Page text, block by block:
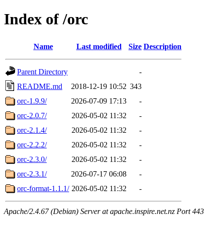
Index of /orc
Name Last modified Size Description
Parent Directory
-
README.md
2018-12-19 10:52 343
orc-1.9.9/
2026-07-09 17:13
-
orc-2.0.7/
2026-05-02 11:32
-
orc-2.1.4/
2026-05-02 11:32
-
orc-2.2.2/
2026-05-02 11:32
-
orc-2.3.0/
2026-05-02 11:32
-
orc-2.3.1/
2026-07-17 06:08
-
orc-format-1.1.1/ 2026-05-02 11:32 -
Apache/2.4.67 (Debian) Server at apache.inspire.net.nz Port 443